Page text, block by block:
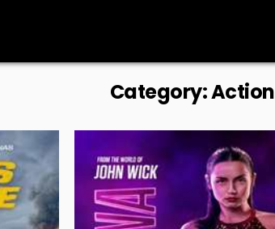
Category:Action